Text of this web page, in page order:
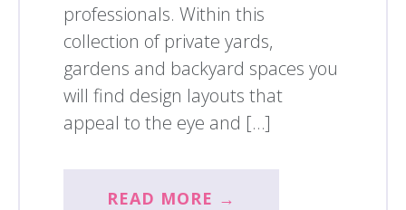
professionals. Within this
collection of private yards,
gardens and backyard spaces you
will find design layouts that
appeal to the eye and […]
READ MORE →